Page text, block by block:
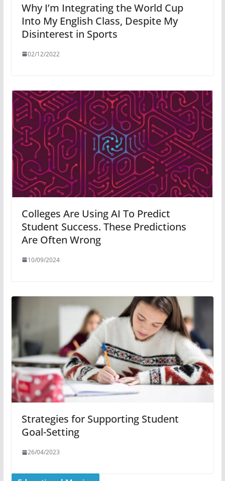
Why I’m Integrating the World Cup
Into My English Class, Despite My
Disinterest in Sports
02/12/2022
Colleges Are Using AI To Predict
Student Success. These Predictions
Are Often Wrong
10/09/2024
Strategies for Supporting Student
Goal-Setting
26/04/2023